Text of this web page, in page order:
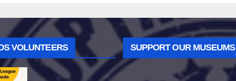
VOLUNTEERS SUPPORT OUR MUSEUMS